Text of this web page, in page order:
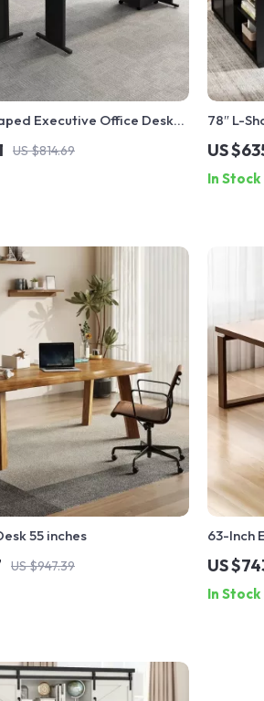
Executive Office Desk
File Cabinet
US $814.69
78″ L-
US
In Stock
55 inches
US $947.39
63-Inch
US
In Stock